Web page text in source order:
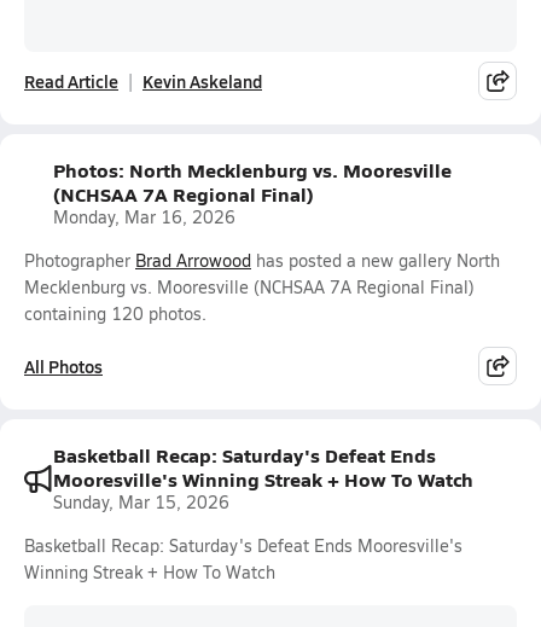
Read Article Kevin Askeland
Photos: North Mecklenburg vs. Mooresville
(NCHSAA 7A Regional Final)
Monday, Mar 16, 2026
Photographer Brad Arrowood has posted a new gallery North
Mecklenburg vs. Mooresville (NCHSAA 7A Regional Final)
containing 120 photos.
All Photos
Basketball Recap: Saturday's Defeat Ends
Mooresville's Winning Streak + How To Watch
Sunday, Mar 15, 2026
Basketball Recap: Saturday's Defeat Ends Mooresville's
Winning Streak + How To Watch